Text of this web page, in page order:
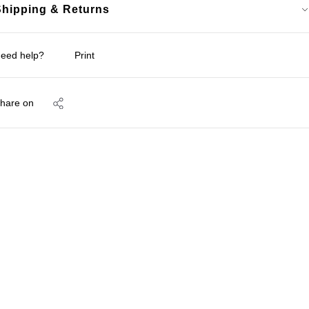
& Returns
help? Print
on